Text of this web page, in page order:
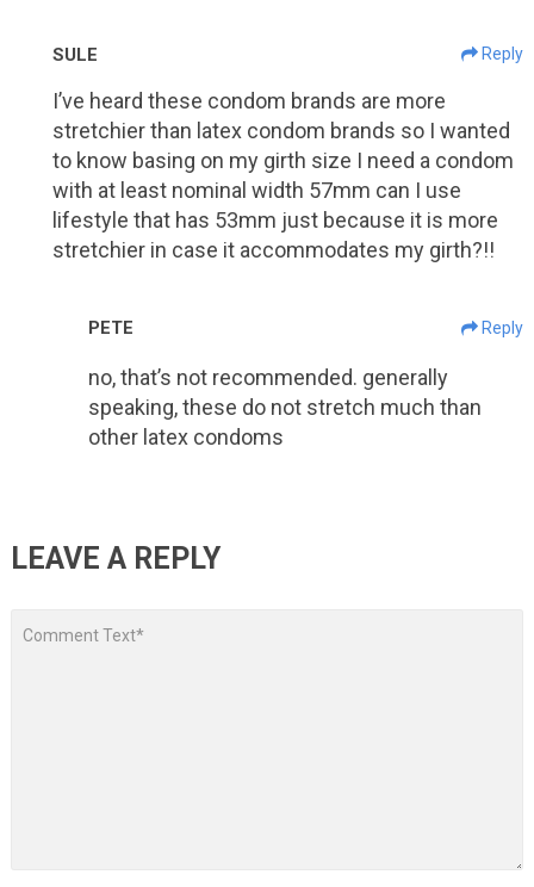
SULE Reply
I’ve heard these condom brands are more
stretchier than latex condom brands so I wanted
to know basing on my girth size I need a condom
with at least nominal width 57mm can I use
lifestyle that has 53mm just because it is more
stretchier in case it accommodates my girth?!!
PETE Reply
no, that’s not recommended. generally
speaking, these do not stretch much than
other latex condoms
LEAVE A REPLY